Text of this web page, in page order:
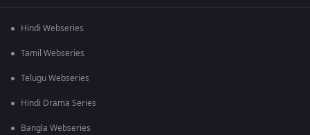
Hindi Webseries
Tamil Webseries
Telugu Webseries
Hindi Drama Series
Bangla Webseries